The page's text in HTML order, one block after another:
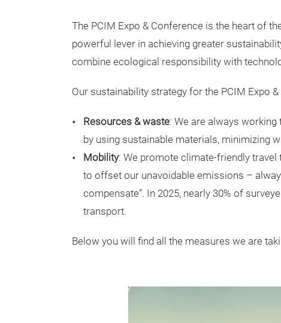
The PCIM Expo & Conference is the heart of
powerful lever in achieving greater
combine ecological responsibility with
Our sustainability strategy for the PCIM Expo
Resources & waste: We are always
by using sustainable materials, minimizing
Mobility: We promote climate-friendly travel
to offset our unavoidable emissions –
compensate”. In 2025, nearly 30% of
transport.
Below you will find all the measures we are